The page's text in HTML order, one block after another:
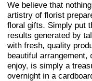
We believe that
artistry of florist
floral gifts. Simply put
results generated by
with fresh, quality
beautiful arrangement,
enjoy, is simply a
overnight in a